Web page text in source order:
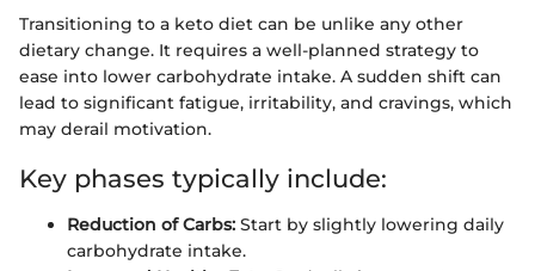
Transitioning to a keto diet can be unlike any other
dietary change. It requires a well-planned strategy to
ease into lower carbohydrate intake. A sudden shift can
lead to significant fatigue, irritability, and cravings, which
may derail motivation.
Key phases typically include:
Reduction of Carbs: Start by slightly lowering daily
carbohydrate intake.